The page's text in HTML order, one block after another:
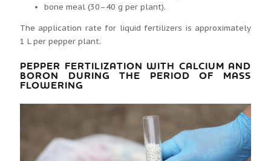
bone meal (30–40 g per plant).
The application rate for liquid fertilizers is approximately
1 L per pepper plant.
PEPPER FERTILIZATION WITH CALCIUM AND
BORON DURING THE PERIOD OF MASS
FLOWERING